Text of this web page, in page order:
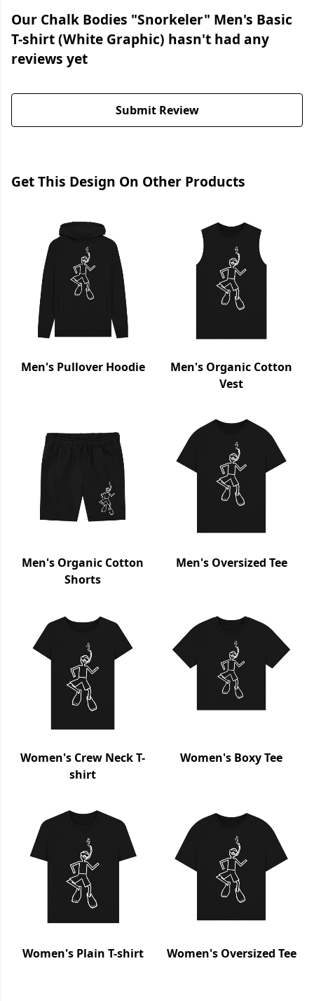
Our Chalk Bodies "Snorkeler" Men's Basic
T-shirt (White Graphic) hasn't had any
reviews yet
Submit Review
Get This Design On Other Products
Men's Pullover Hoodie
Men's Organic Cotton
Vest
Men's Organic Cotton
Shorts
Men's Oversized Tee
Women's Crew Neck T-
shirt
Women's Boxy Tee
Women's Plain T-shirt Women's Oversized Tee